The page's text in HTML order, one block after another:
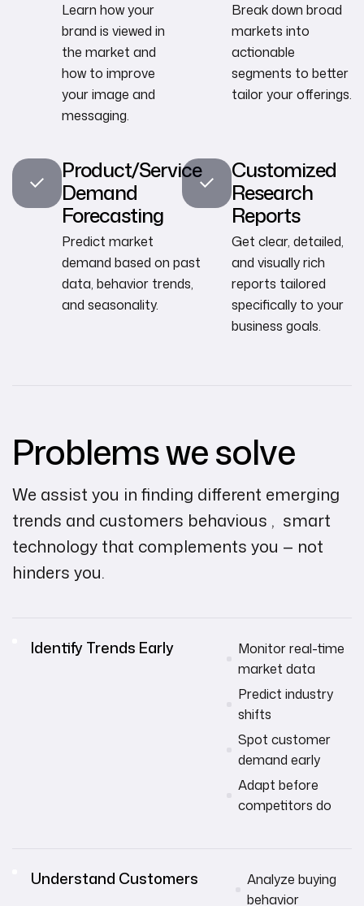
Learn how your
brand is viewed in
the market and
how to improve
your image and
messaging.
Break down broad
markets into
actionable
segments to better
tailor your offerings.
Product/Service
Demand
Forecasting
Predict market
demand based on past
data, behavior trends,
and seasonality.
Customized
Research
Reports
Get clear, detailed,
and visually rich
reports tailored
specifically to your
business goals.
Problems we solve
We assist you in finding different emerging
trends and customers behavious , smart
technology that complements you — not
hinders you.
Identify Trends Early
Monitor real-time
market data
Predict industry
shifts
Spot customer
demand early
Adapt before
competitors do
Understand Customers
Analyze buying
behavior